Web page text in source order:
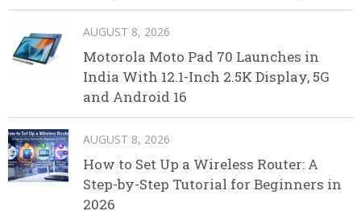
AUGUST 8, 2026
Motorola Moto Pad 70 Launches in
India With 12.1-Inch 2.5K Display, 5G
and Android 16
AUGUST 8, 2026
How to Set Up a Wireless Router: A
Step-by-Step Tutorial for Beginners in
2026